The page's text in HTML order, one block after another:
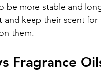
be more stable and
and keep their scent for
them.
Fragrance